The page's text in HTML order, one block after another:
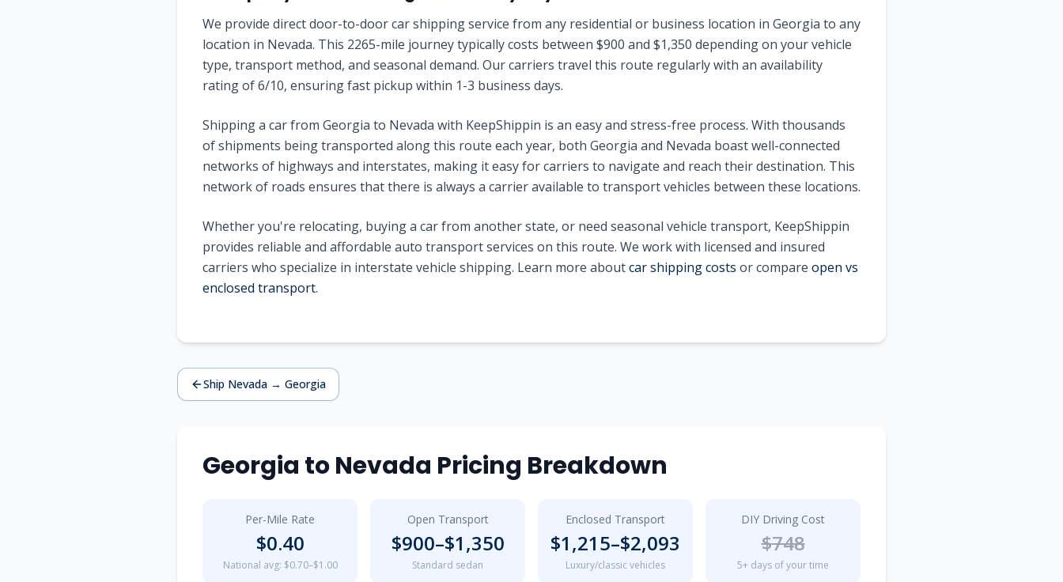
We provide direct door-to-door car shipping service from any residential or business location in Georgia to any
location in Nevada. This 2265-mile journey typically costs between $900 and $1,350 depending on your vehicle
type, transport method, and seasonal demand. Our carriers travel this route regularly with an availability
rating of6/10, ensuring fast pickup within 1-3 business days.
Shipping a car from Georgia to Nevada with KeepShippin is an easy and stress-free process. With thousands
of shipments being transported along this route each year, both Georgia and Nevada boast well-connected
networks of highways and interstates, making it easy for carriers to navigate and reach their destination. This
network of roads ensures that there is always a carrier available to transport vehicles between these locations.
Whether you're relocating, buying a car from another state, or need seasonal vehicle transport, KeepShippin
provides reliable and affordable auto transport services on this route. We work with licensed and insured
carriers who specialize in interstate vehicle shipping. Learn more aboutcar shipping costs or compare open vs
enclosed transport.
Ship Nevada → Georgia
Georgia toNevada Pricing Breakdown
Per-Mile Rate
$0.40
National avg: $0.70–$1.00
Open Transport
$900–$1,350
Standard sedan
Enclosed Transport
$1,215–$2,093
Luxury/classic vehicles
DIY Driving Cost
$748
5+ days of your time